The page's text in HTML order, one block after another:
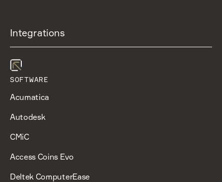
Integrations
SOFTWARE
Acumatica
Autodesk
CMiC
Access Coins Evo
Deltek ComputerEase